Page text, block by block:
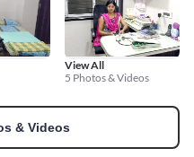
View All
5 Photos & Videos
& Videos